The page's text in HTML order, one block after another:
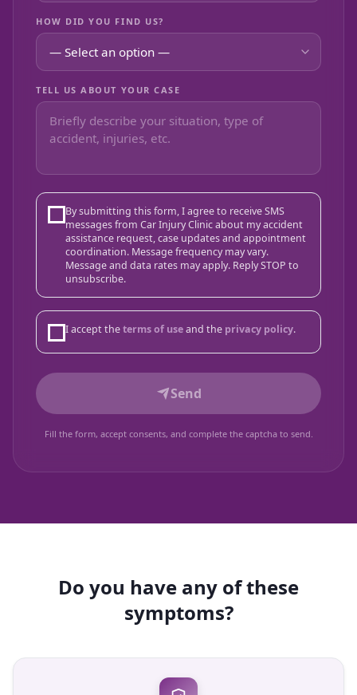
HOW DID YOU FIND US?
TELL US ABOUT YOUR CASE
By submitting this form, I agree to receive SMS
messages from Car Injury Clinic about my accident
assistance request, case updates and appointment
coordination. Message frequency may vary.
Message and data rates may apply. Reply STOP to
unsubscribe.
I accept theterms of useand the privacy policy.
Send
Fill the form, accept consents, and complete the captcha to send.
Do you have any of these
symptoms?